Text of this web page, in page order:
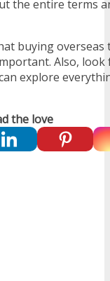
the entire terms
buying
Also,
explore
the love